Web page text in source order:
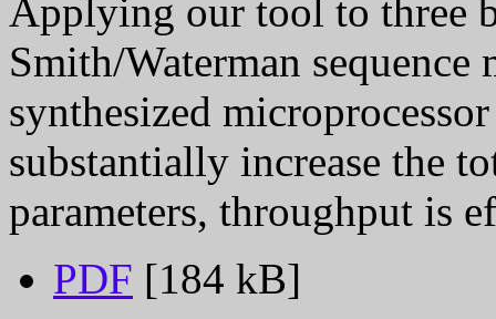
Applying our tool to three
Smith/Waterman
synthesized
substantially increase the
parameters, throughput is
PDF [184 kB]